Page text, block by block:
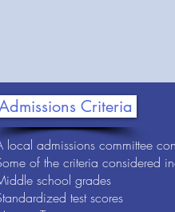
Criteria
local admissions committee
of the criteria considered
school grades
test scores